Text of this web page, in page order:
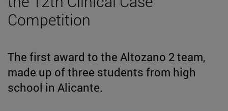
Competition
The first award to the Altozano 2 team,
made up of three students from high
school in Alicante.